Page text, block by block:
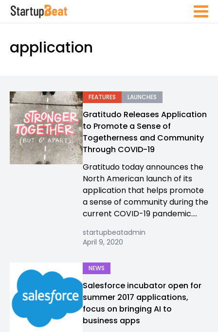
application
FEATURES LAUNCHES
Gratitudo Releases Application
to Promote a Sense of
Togetherness and Community
Through COVID-19
Gratitudo today announces the
North American launch of its
application that helps promote
a sense of community during the
current COVID-19 pandemic....
startupbeatadmin
April 9, 2020
NEWS
Salesforce incubator open for
summer 2017 applications,
focus on bringing AI to
business apps